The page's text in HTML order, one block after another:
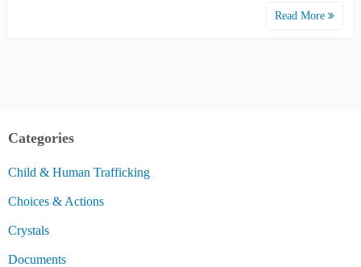
Read More
Categories
Child & Human Trafficking
Choices & Actions
Crystals
Documents